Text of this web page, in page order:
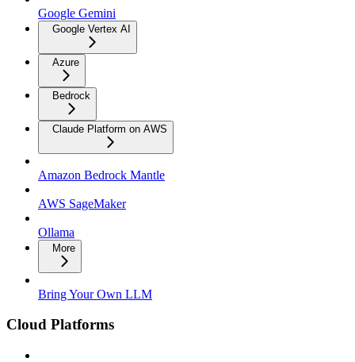
Google Gemini
Google Vertex AI
Azure
Bedrock
Claude Platform on AWS
Amazon Bedrock Mantle
AWS SageMaker
Ollama
More
Bring Your Own LLM
Cloud Platforms